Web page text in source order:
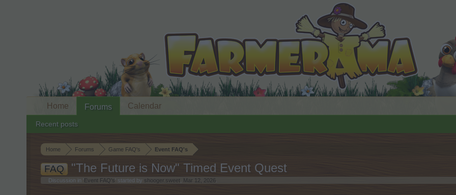
Home Forums Game FAQ's Event FAQ's
FAQ "The Future is Now" Timed Event Quest
Discussion in ' Event FAQ's ' started by shooger.sweet Mar 12, 2026
Home Forums
Recent posts
Calendar